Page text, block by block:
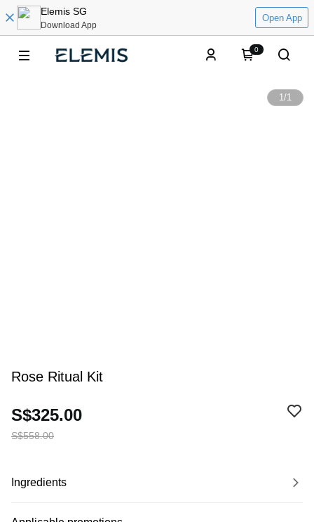
Elemis SG
Download App
Open App
0
1/1
Rose Ritual Kit
S$558.00
S$325.00
Ingredients